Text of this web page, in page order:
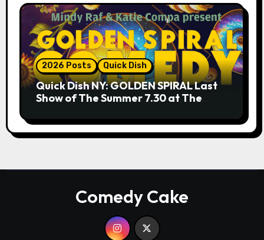
2026 Posts Quick Dish
Quick Dish NY: GOLDEN SPIRAL Last
Show of The Summer 7.30 at The
Comedy Cake